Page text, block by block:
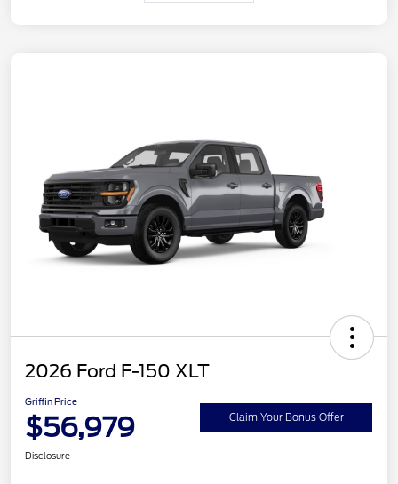
2026 Ford F-150 XLT
Griffin Price
$56,979 Claim Your Bonus Offer
Disclosure